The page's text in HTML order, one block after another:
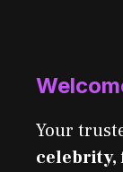
Your
celebrity,